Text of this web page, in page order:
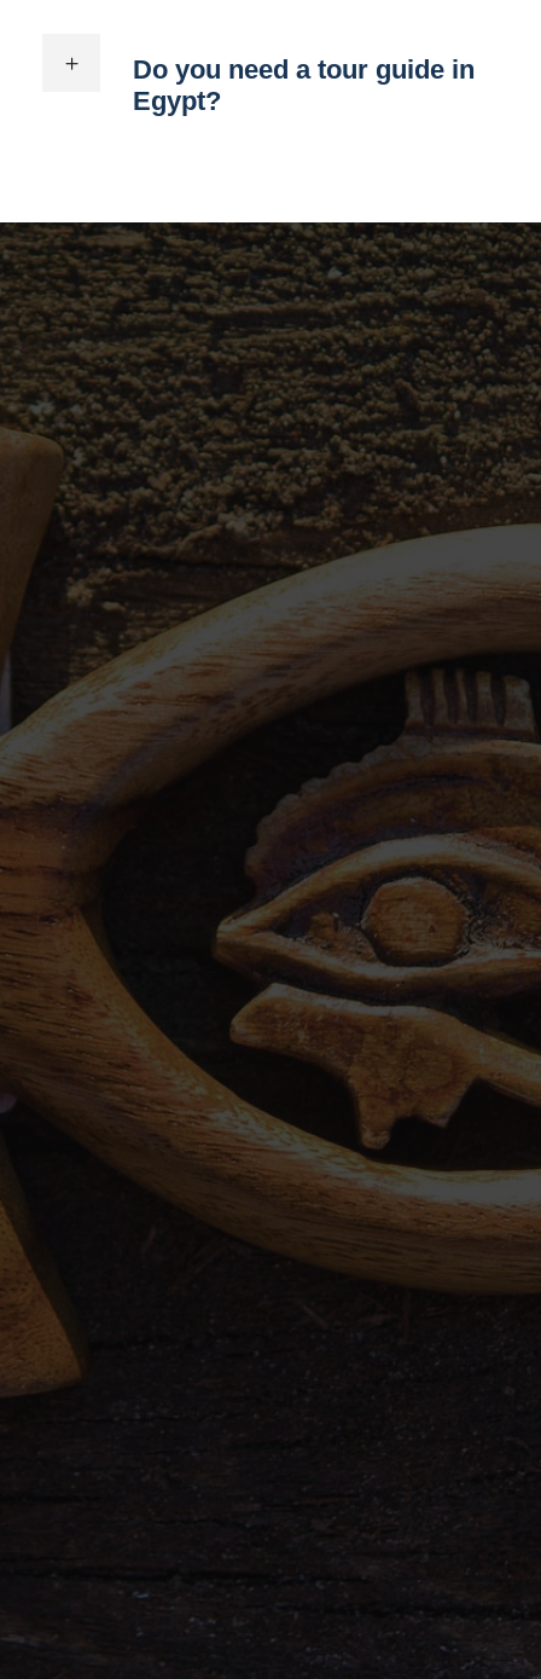
Do you need a tour guide in
Egypt?
You can choose 4 day
Egypt itinerary by
country
Egypt Tours from New York
Egypt Tour Packages from Los Angeles
Package Holidays to Egypt from London
Holidays From Ukraine to Egypt
Package holidays to Egypt from Dublin
Egypt Tour Package from Philippines
Egypt Tour Packages from Bahrain
Egypt Holiday Packages From Dubai
Egypt Tour Packages from Kuwait
Egypt Holiday Packages from South Africa